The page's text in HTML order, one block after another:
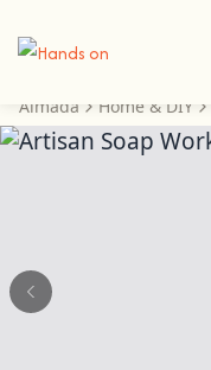
Almada Home & DIY